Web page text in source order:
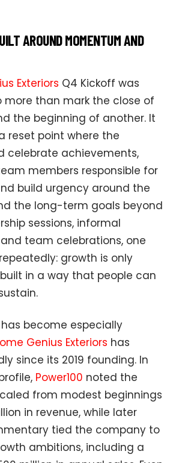
AROUND MOMENTUM AND
Exteriors Q4 Kickoff was
more than mark the close of
the beginning of another. It
reset point where the
celebrate achievements,
members responsible for
build urgency around the
the long-term goals beyond
sessions, informal
team celebrations, one
growth is only
in a way that people can
become especially
Genius Exteriors has
since its 2019 founding. In
Power100 noted the
from modest beginnings
in revenue, while later
tied the company to
ambitions, including a